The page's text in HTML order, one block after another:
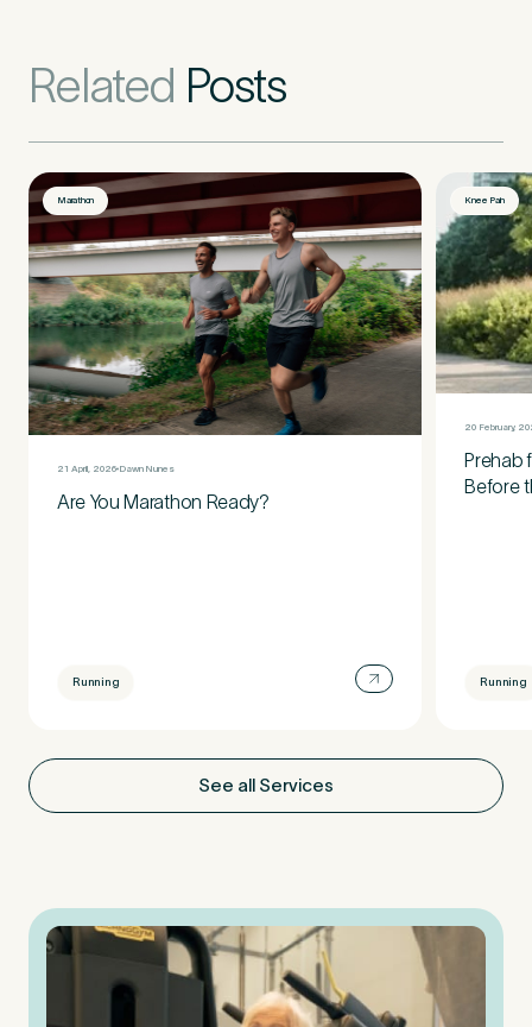
Related Posts
Marathon
21 April, 2026 Dawn Nunes
Are You Marathon Ready?
Running
Knee Pain
20 February,
Prehab
Before
Running
See all Services